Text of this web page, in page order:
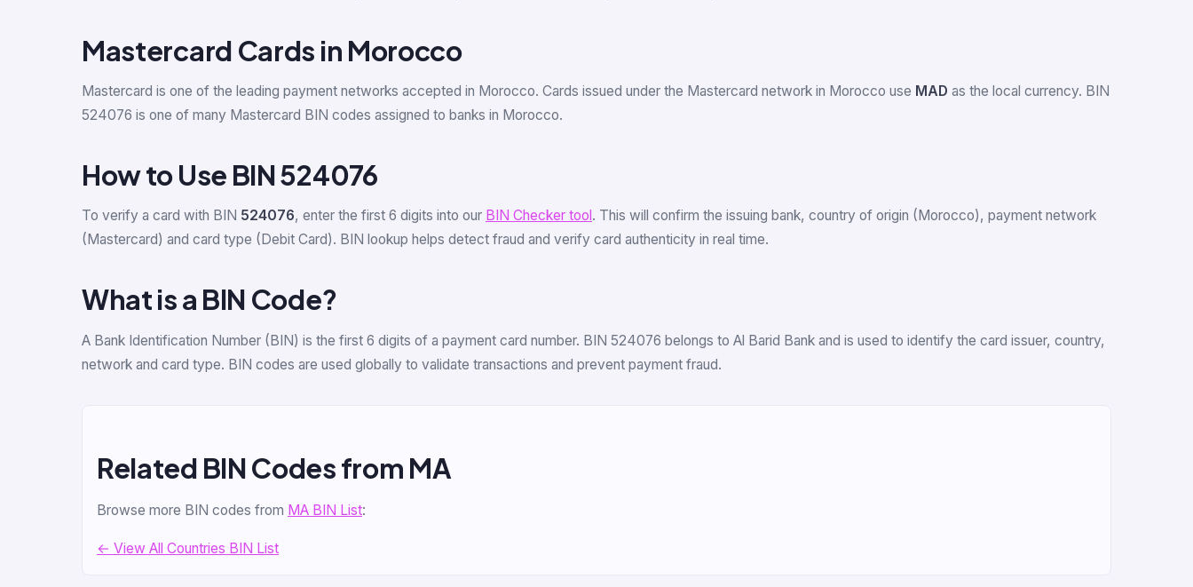
Mastercard Cards in Morocco
Mastercard is one of the leading payment networks accepted in Morocco. Cards issued under the Mastercard network in Morocco use MAD as the local currency. BIN
524076 is one of many Mastercard BIN codes assigned to banks in Morocco.
How to Use BIN 524076
To verify a card with BIN 524076, enter the first 6 digits into our BIN Checker tool . This will confirm the issuing bank, country of origin (Morocco), payment network
(Mastercard) and card type (Debit Card). BIN lookup helps detect fraud and verify card authenticity in real time.
What is a BIN Code?
A Bank Identification Number (BIN) is the first 6 digits of a payment card number. BIN 524076 belongs to Al Barid Bank and is used to identify the card issuer, country,
network and card type. BIN codes are used globally to validate transactions and prevent payment fraud.
Related BIN Codes from MA
Browse more BIN codes from MA BIN List:
← View All Countries BIN List